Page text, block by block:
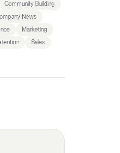
Community Building
News
Marketing
Sales